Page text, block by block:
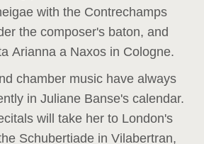
with the Contrechamps
the composer's baton, and
Arianna a Naxos in Cologne.
chamber music have always
in Juliane Banse's calendar.
will take her to London's
Schubertiade in Vilabertran,